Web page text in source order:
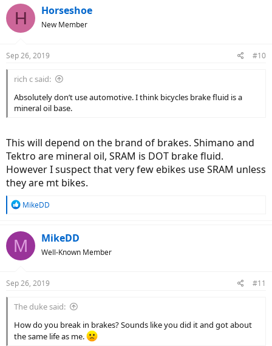
c
t
s
H Horseshoe
New Member
Sep 26, 2019 #10
rich c said:
Absolutely don’t use automotive. I think bicycles brake fluid is a
mineral oil base.
This will depend on the brand of brakes. Shimano and
Tektro are mineral oil, SRAM is DOT brake fluid.
However I suspect that very few ebikes use SRAM unless
they are mt bikes.
R
c
t
s
MikeDD
M MikeDD
Well-Known Member
Sep 26, 2019 #11
The duke said:
How do you break in brakes? Sounds like you did it and got about
the same life as me.